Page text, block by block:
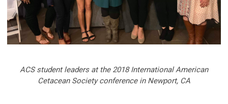
ACS student leaders at the 2018 International American
Cetacean Society conference in Newport, CA